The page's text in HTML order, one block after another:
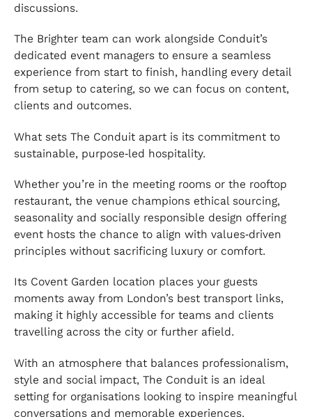
discussions.
The Brighter team can work alongside Conduit’s
dedicated event managers to ensure a seamless
experience from start to finish, handling every detail
from setup to catering, so we can focus on content,
clients and outcomes.
What sets The Conduit apart is its commitment to
sustainable, purpose‑led hospitality.
Whether you’re in the meeting rooms or the rooftop
restaurant, the venue champions ethical sourcing,
seasonality and socially responsible design offering
event hosts the chance to align with values‑driven
principles without sacrificing luxury or comfort.
Its Covent Garden location places your guests
moments away from London’s best transport links,
making it highly accessible for teams and clients
travelling across the city or further afield.
With an atmosphere that balances professionalism,
style and social impact, The Conduit is an ideal
setting for organisations looking to inspire meaningful
conversations and memorable experiences.